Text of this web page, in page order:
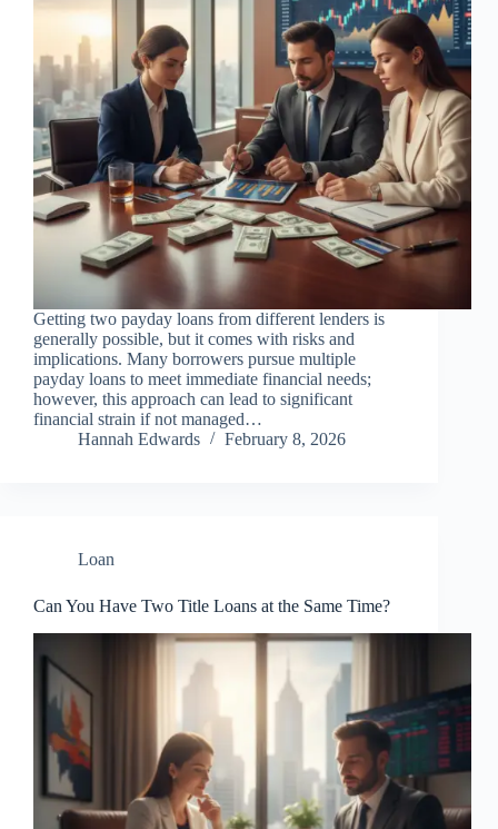
Getting two payday loans from different lenders is
generally possible, but it comes with risks and
implications. Many borrowers pursue multiple
payday loans to meet immediate financial needs;
however, this approach can lead to significant
financial strain if not managed…
Hannah Edwards
February 8, 2026
Loan
Can You Have Two Title Loans at the Same Time?